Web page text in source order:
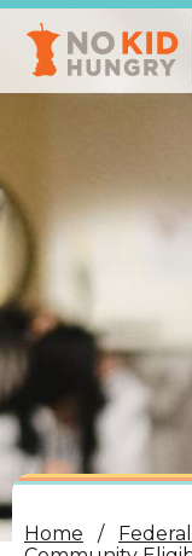
Skip
main
content
Home